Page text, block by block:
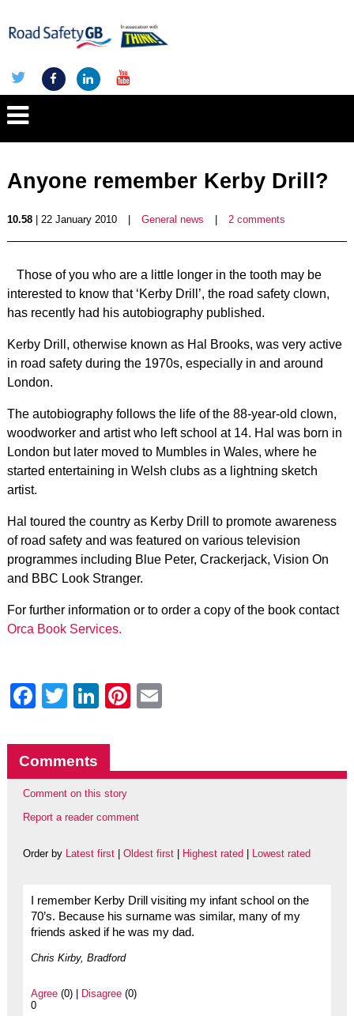
Anyone remember Kerby Drill?
10.58| 22 January 2010 General news 2 comments
Those of you who are a little longer in the tooth may be
interested to know that ‘Kerby Drill’, the road safety clown,
has recently had his autobiography published.
Kerby Drill, otherwise known as Hal Brooks, was very active
in road safety during the 1970s, especially in and around
London.
The autobiography follows the life of the 88-year-old clown,
woodworker and artist who left school at 14. Hal was born in
London but later moved to Mumbles in Wales, where he
started entertaining in Welsh clubs as a lightning sketch
artist.
Hal toured the country as Kerby Drill to promote awareness
of road safety and was featured on various television
programmes including Blue Peter, Crackerjack, Vision On
and BBC Look Stranger.
For further information or to order a copy of the book contact
Orca Book Services.
Facebook
Twitter
LinkedIn
Pinterest
Comments
Comment on this story
Report a reader comment
Order by Latest first| Oldest first| Highest rated Lowest rated
I remember Kerby Drill visiting my infant school on the
70’s. Because his surname was similar, many of my
friends asked if he was my dad.
Chris Kirby, Bradford
Agree(0) | Disagree(0)
0